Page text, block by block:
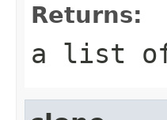
Returns:
a list